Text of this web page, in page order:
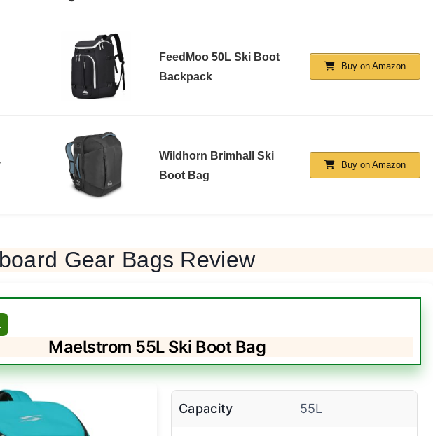
FeedMoo 50L Ski Boot
Backpack
Buy on Amazon
Wildhorn Brimhall Ski
Boot Bag
Buy on Amazon
Gear Bags Review
Maelstrom 55L Ski Boot Bag
Capacity 55L